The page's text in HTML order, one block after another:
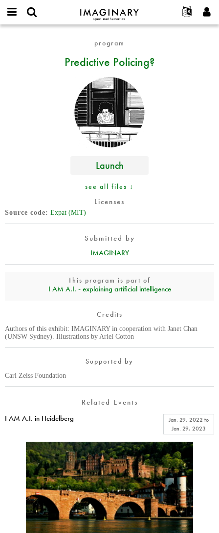
IMAGINARY
open
Français
Deutsch
한국어
Español
Türkçe
Programs
Galleries
Hands-On
Films
Texts
Exhibitions
More...
Projects
Participate
Contact
Create new account
Request new password
program
Predictive Policing?
Launch
see all files ↓
Licenses
Source code Expat (MIT)
Submitted by
IMAGINARY
This program is part of
I AM A.I. - explaining artificial intelligence
Credits
Authors of this exhibit: IMAGINARY in cooperation with Janet Chan
(UNSW Sydney). Illustrations by Ariel Cotton
Supported by
Carl Zeiss Foundation
Related Events
I AM A.I. in Heidelberg
Jan. 29, 2022 to
Jan. 29, 2023